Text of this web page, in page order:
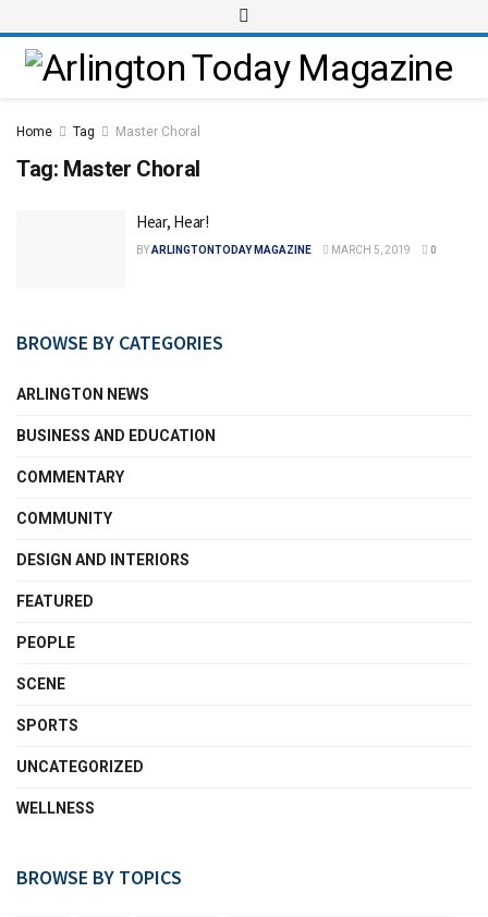
Home Tag Master Choral
Tag: Master Choral
Hear, Hear!
BYARLINGTONTODAY MAGAZINE MARCH 5, 2019 0
BROWSE BY CATEGORIES
ARLINGTON NEWS
BUSINESS AND EDUCATION
COMMENTARY
COMMUNITY
DESIGN AND INTERIORS
FEATURED
PEOPLE
SCENE
SPORTS
UNCATEGORIZED
WELLNESS
BROWSE BY TOPICS